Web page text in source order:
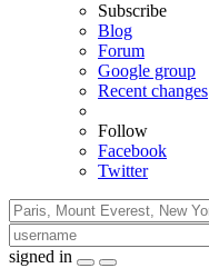
Subscribe
Blog
Forum
Google group
Recent changes
Follow
Facebook
Twitter
signed in